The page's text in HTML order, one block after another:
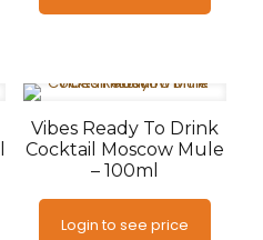
Vibes Ready To Drink
Cocktail Moscow Mule
– 100ml
Login to see price